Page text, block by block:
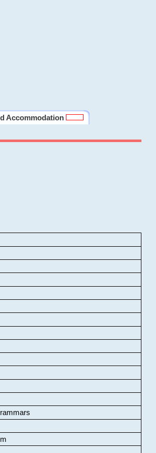
Accommodation